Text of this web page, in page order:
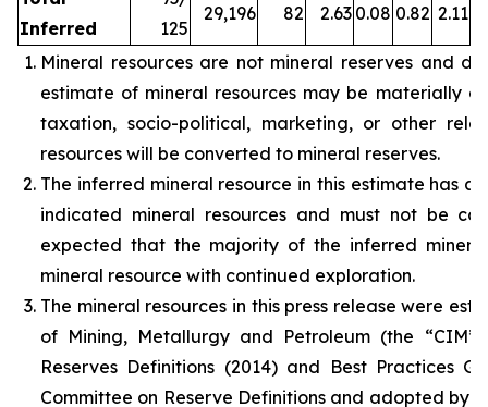
Inferred
125
29,196 82 2.63 0.08 0.82 2.11
Mineral resources are not mineral reserves and
estimate of mineral resources may be materially
taxation, socio-political, marketing, or other
resources will be converted to mineral reserves.
The inferred mineral resource in this estimate has
indicated mineral resources and must not be
expected that the majority of the inferred
mineral resource with continued exploration.
The mineral resources in this press release were
of Mining, Metallurgy and Petroleum (the
Reserves Definitions (2014) and Best Practices
Committee on Reserve Definitions and adopted by